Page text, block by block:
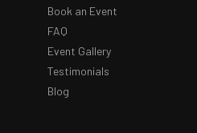
Book an Event
FAQ
Event Gallery
Testimonials
Blog